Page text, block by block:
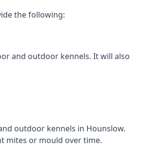
the following:
and outdoor kennels. It will also
outdoor kennels in Hounslow.
mites or mould over time.